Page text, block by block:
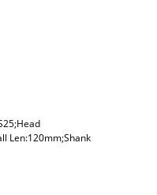
Len:120mm;Shank